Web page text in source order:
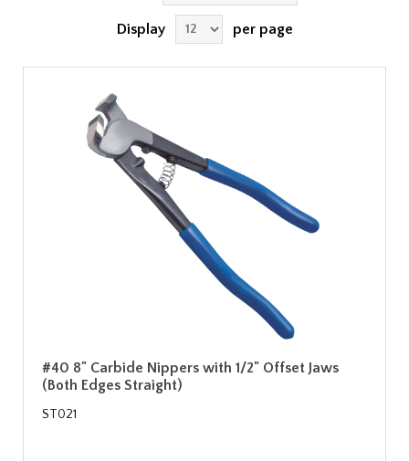
Display per page
#40 8" Carbide Nippers with 1/2" Offset Jaws
(Both Edges Straight)
ST021